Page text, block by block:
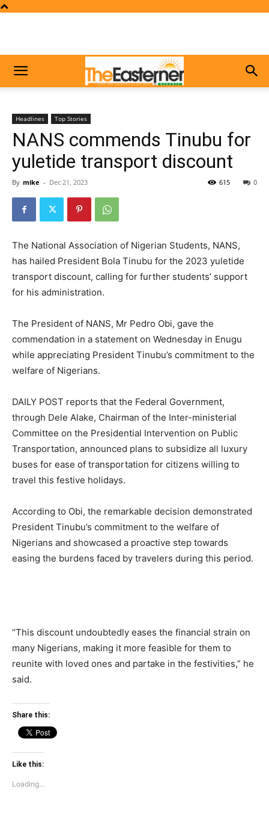
Headlines Top Stories
NANS commends Tinubu for
yuletide transport discount
By mike - Dec 21, 2023 0
615
The National Association of Nigerian Students, NANS,
has hailed President Bola Tinubu for the 2023 yuletide
transport discount, calling for further students’ support
for his administration.
The President of NANS, Mr Pedro Obi, gave the
commendation in a statement on Wednesday in Enugu
while appreciating President Tinubu’s commitment to the
welfare of Nigerians.
DAILY POST reports that the Federal Government,
through Dele Alake, Chairman of the Inter-ministerial
Committee on the Presidential Intervention on Public
Transportation, announced plans to subsidize all luxury
buses for ease of transportation for citizens willing to
travel this festive holidays.
According to Obi, the remarkable decision demonstrated
President Tinubu’s commitment to the welfare of
Nigerians and showcased a proactive step towards
easing the burdens faced by travelers during this period.
“This discount undoubtedly eases the financial strain on
many Nigerians, making it more feasible for them to
reunite with loved ones and partake in the festivities,” he
said.
Share this:
Like this:
Loading...